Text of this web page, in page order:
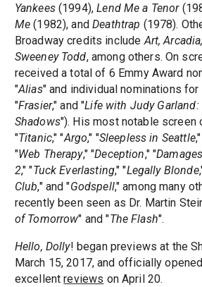
Yankees(1994),Lend Me a Tenor
Me (1982), andDeathtrap (1978).
Broadway credits includeArt,
Sweeney Todd, among others. On
received a total of 6 Emmy Award
"Alias" and individual nominations for
"Frasier," and "Life with Judy Garland:
Shadows"). His most notable screen
"Titanic," "Argo," "Sleepless in Seattle
"Web Therapy," "Deception," "
2," "Tuck Everlasting," "Legally Blonde
Club," and "Godspell," among many
recently been seen as Dr. Martin
of Tomorrow" and "The Flash".
Hello, Dolly! began previews at the
March 15, 2017, and officially
excellentreviews on April 20.